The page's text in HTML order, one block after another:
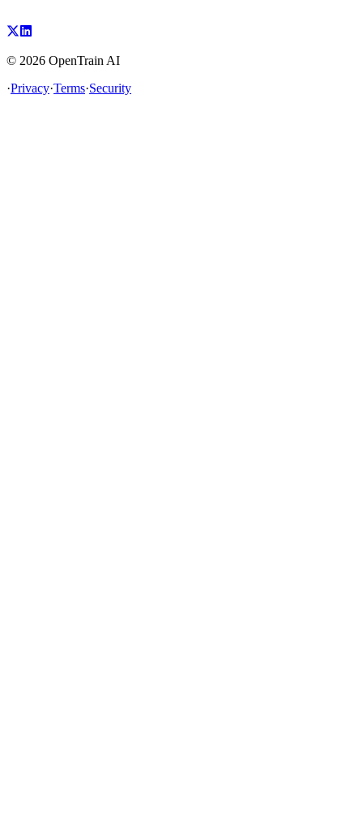
© 2026 OpenTrain AI
·Privacy·Terms·Security